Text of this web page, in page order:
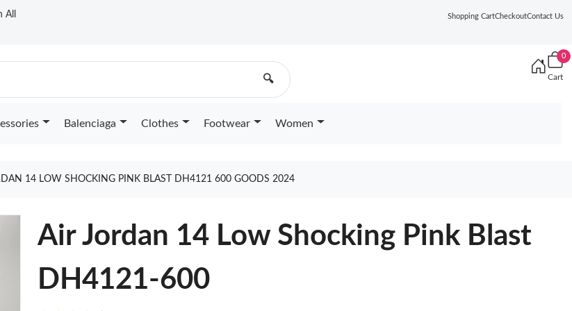
All
Shopping CartCheckoutContact Us
🔍
0
Cart
Balenciaga Clothes Footwear Women
14 LOW SHOCKING PINK BLAST DH4121 600 GOODS 2024
Air Jordan 14 Low Shocking Pink Blast
DH4121-600